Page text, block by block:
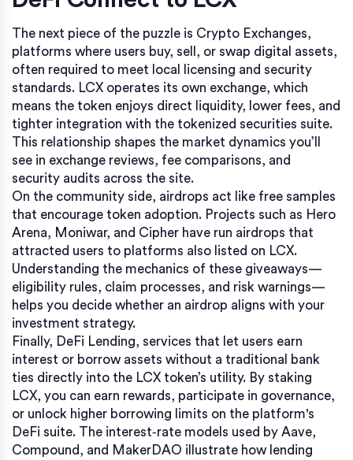
The next piece of the puzzle is Crypto Exchanges,
platforms where users buy, sell, or swap digital assets,
often required to meet local licensing and security
standards. LCX operates its own exchange, which
means the token enjoys direct liquidity, lower fees, and
tighter integration with the tokenized securities suite.
This relationship shapes the market dynamics you’ll
see in exchange reviews, fee comparisons, and
security audits across the site.
On the community side, airdrops act like free samples
that encourage token adoption. Projects such as Hero
Arena, Moniwar, and Cipher have run airdrops that
attracted users to platforms also listed on LCX.
Understanding the mechanics of these giveaways—
eligibility rules, claim processes, and risk warnings—
helps you decide whether an airdrop aligns with your
investment strategy.
Finally, DeFi Lending, services that let users earn
interest or borrow assets without a traditional bank
ties directly into the LCX token’s utility. By staking
LCX, you can earn rewards, participate in governance,
or unlock higher borrowing limits on the platform's
DeFi suite. The interest‑rate models used by Aave,
Compound, and MakerDAO illustrate how lending